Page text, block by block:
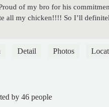
of my bro for his
all my chicken!!!! So I’ll
Detail Photos
by 46 people